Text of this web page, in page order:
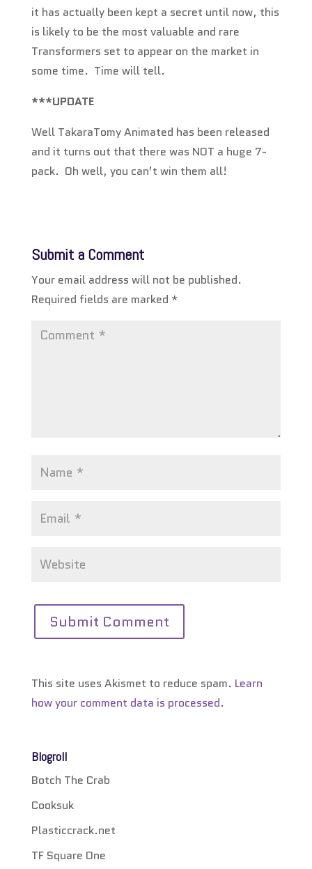
it has actually been kept a secret until now, this
is likely to be the most valuable and rare
Transformers set to appear on the market in
some time. Time will tell.
***UPDATE
Well TakaraTomy Animated has been released
and it turns out that there was NOT a huge 7-
pack. Oh well, you can’t win them all!
Submit a Comment
Your email address will not be published.
Required fields are marked *
This site uses Akismet to reduce spam. Learn
how your comment data is processed.
Blogroll
Botch The Crab
Cooksuk
Plasticcrack.net
TF Square One